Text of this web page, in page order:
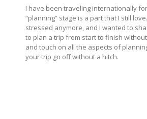
I have been traveling internationally
“planning” stage is a part that I still
stressed anymore, and I wanted to
to plan a trip from start to finish
and touch on all the aspects of
your trip go off without a hitch.